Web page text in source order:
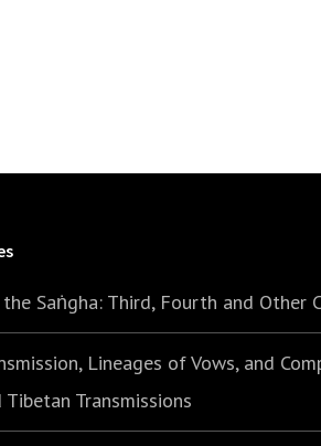
Saṅgha: Third, Fourth and Other
Lineages of Vows, and
Transmissions